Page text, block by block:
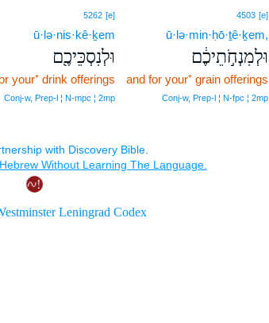
4503 [e]
ū·lə·min·ḥō·ṯê·ḵem,
וּלְמִנְחֹ֣תֵיכֶ֔ם
and for your⁺ grain offerings
Conj‑w, Prep‑l ¦ N‑fpc ¦ 2mp
5262 [e]
ū·lə·nis·kê·ḵem
וּלְנִסְכֵּיכֶ֖ם
your⁺ drink offerings
Conj‑w, Prep‑l ¦ N‑mpc ¦ 2mp